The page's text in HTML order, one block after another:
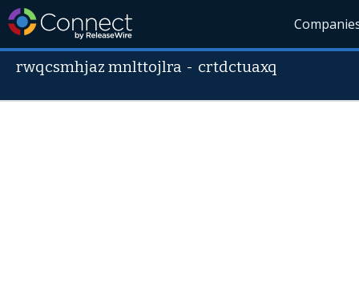
rwqcsmhjaz mnlttojlra - crtdctuaxq